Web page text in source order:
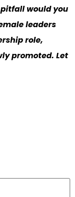
would you
leaders
role,
promoted. Let